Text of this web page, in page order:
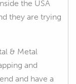
the USA
they are trying
& Metal
and
and have a